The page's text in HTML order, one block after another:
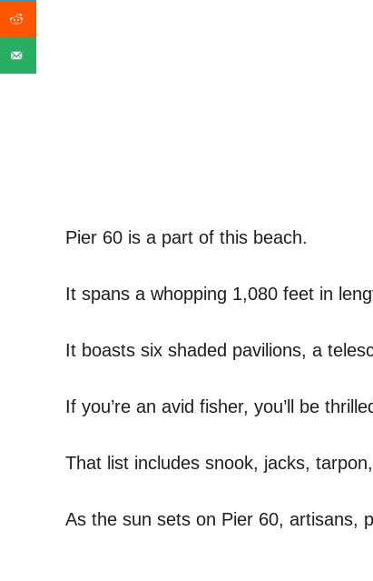
Pier 60 is a part of this beach.
It spans a whopping 1,080 feet in
It boasts six shaded pavilions, a
If you’re an avid fisher, you’ll be
That list includes snook, jacks,
As the sun sets on Pier 60, artisans,